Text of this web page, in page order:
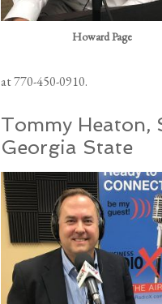
Howard Page
at 770-450-0910.
Tommy Heaton,
Georgia State